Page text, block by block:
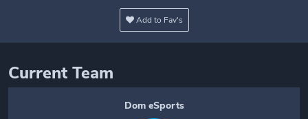
Add to Fav's
Current Team
Dom eSports